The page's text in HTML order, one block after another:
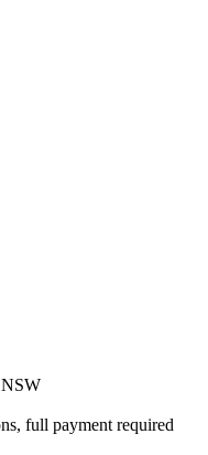
full payment required